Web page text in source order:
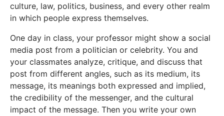
culture, law, politics, business, and every other realm
in which people express themselves.
One day in class, your professor might show a social
media post from a politician or celebrity. You and
your classmates analyze, critique, and discuss that
post from different angles, such as its medium, its
message, its meanings both expressed and implied,
the credibility of the messenger, and the cultural
impact of the message. Then you write your own